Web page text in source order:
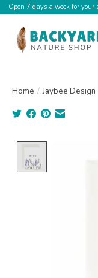
Open 7 days a week for your
Home / Jaybee